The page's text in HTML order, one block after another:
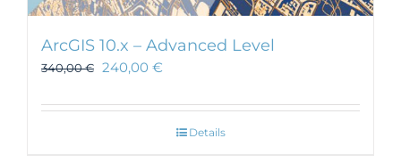
ArcGIS 10.x – Advanced Level
340,00€ 240,00 €
Details